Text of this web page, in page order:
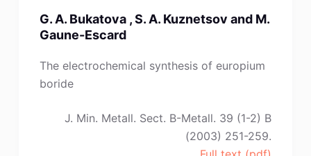
Polyakova,
G.
A.
G. A. Bukatova , S. A. Kuznetsov and M.
Gaune-Escard
The electrochemical synthesis of europium
boride
J. Min. Metall. Sect. B-Metall. 39 (1-2) B
(2003) 251-259.